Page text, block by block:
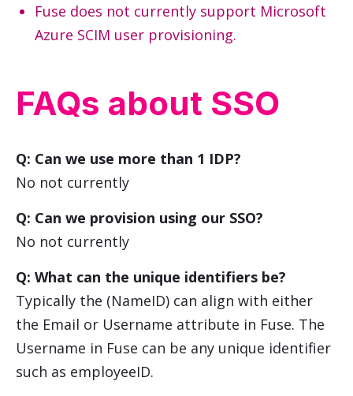
Fuse does not currently support Microsoft
Azure SCIM user provisioning.
FAQs about SSO
Q: Can we use more than 1 IDP?
No not currently
Q: Can we provision using our SSO?
No not currently
Q: What can the unique identifiers be?
Typically the (NameID) can align with either
the Email or Username attribute in Fuse. The
Username in Fuse can be any unique identifier
such as employeeID.